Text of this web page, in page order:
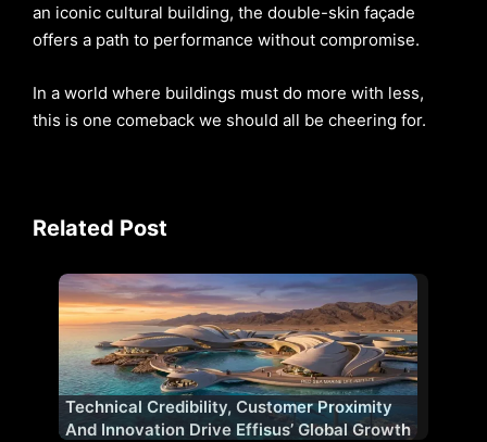
an iconic cultural building, the double-skin façade
offers a path to performance without compromise.
In a world where buildings must do more with less,
this is one comeback we should all be cheering for.
Related Post
Technical Credibility, Customer Proximity
And Innovation Drive Effisus’ Global Growth